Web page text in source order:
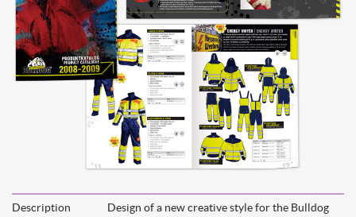
Description
Design of a new creative style for the Bulldog